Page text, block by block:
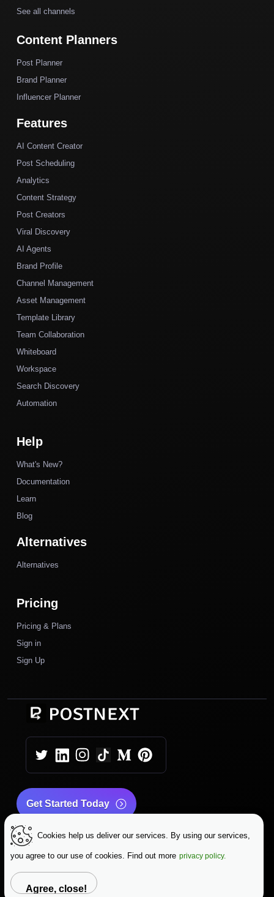
See all channels
Content Planners
Post Planner
Brand Planner
Influencer Planner
Features
AI Content Creator
Post Scheduling
Analytics
Content Strategy
Post Creators
Viral Discovery
AI Agents
Brand Profile
Channel Management
Asset Management
Template Library
Team Collaboration
Whiteboard
Workspace
Search Discovery
Automation
Help
What's New?
Documentation
Learn
Blog
Alternatives
Alternatives
Pricing
Pricing & Plans
Sign in
Sign Up
Get Started Today
Copyright © 2026 PostNext | Terms & Conditions |
Privacy Policy Data Protection
Cookies help us deliver our services. By using our services,
you agree to our use of cookies. Find out more privacy policy.
Agree, close!